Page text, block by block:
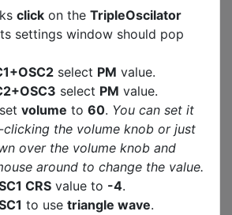
click on the TripleOscilator
settings window should pop
select PM value.
select PM value.
set volume to 60. You can set it
the volume knob or just
over the volume knob and
around to change the value.
CRS value to -4.
to use triangle wave.